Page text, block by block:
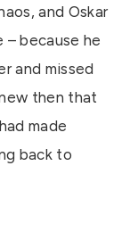
and Oskar
– because he
and missed
then that
made
back to